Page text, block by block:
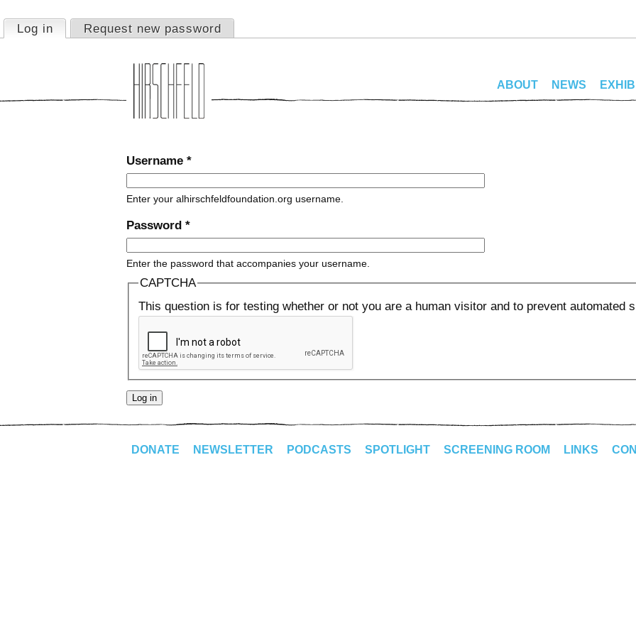
Jump to navigation
Primary tabs
Log in (active tab)
Request new password
ABOUT NEWS
Username *
Enter your alhirschfeldfoundation.org username.
Password *
Enter the password that accompanies your username.
CAPTCHA
This question is for testing whether or not you are a human visitor and to prevent automated
DONATE NEWSLETTER PODCASTS SPOTLIGHT SCREENING ROOM LINKS